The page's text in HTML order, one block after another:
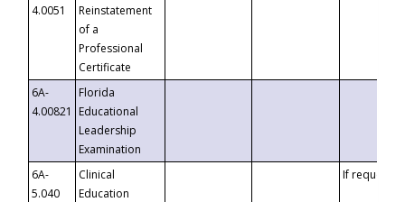
4.0051
Reinstatement
of a
Professional
Certificate
6A-
4.00821
Florida
Educational
Leadership
Examination
6A-
5.040
Clinical
Education
If requested